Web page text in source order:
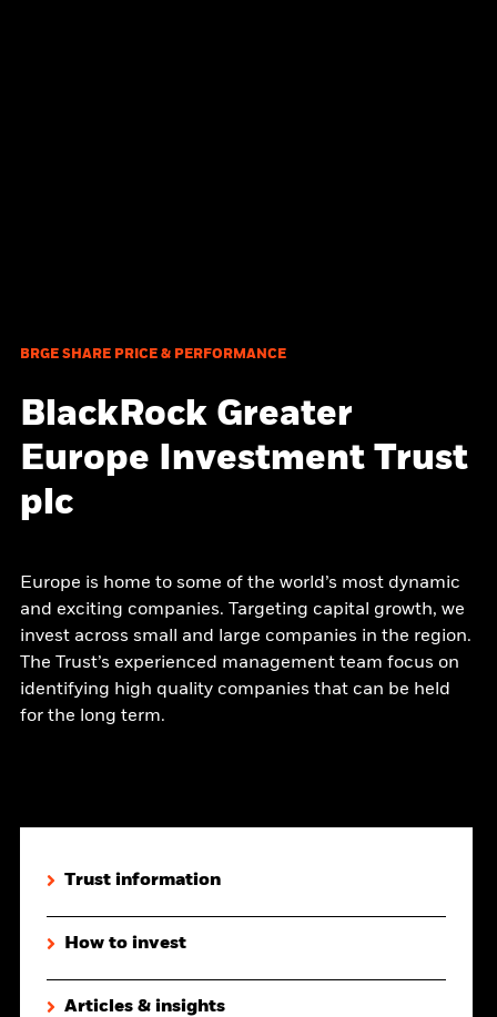
BRGE SHARE PRICE & PERFORMANCE
BlackRock Greater
Europe Investment Trust
plc
Europe is home to some of the world’s most dynamic
and exciting companies. Targeting capital growth, we
invest across small and large companies in the region.
The Trust’s experienced management team focus on
identifying high quality companies that can be held
for the long term.
Trust information
How to invest
Articles & insights